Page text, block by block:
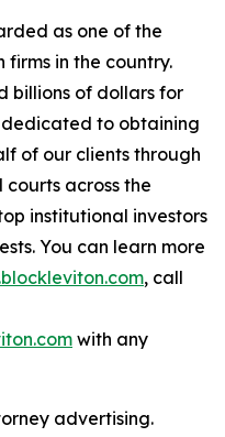
as one of the
in the country.
billions of dollars for
to obtaining
of our clients through
across the
institutional investors
You can learn more
, call
with any
advertising.